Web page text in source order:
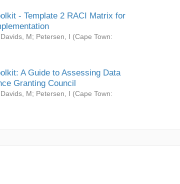
- Template 2 RACI Matrix for
Davids, M; Petersen, I (Cape Town:
A Guide to Assessing Data
Granting Council
Davids, M; Petersen, I (Cape Town: